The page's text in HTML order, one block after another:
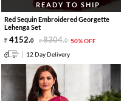
READY TO SHIP
Red Sequin Embroidered Georgette
Lehenga Set
4152.0 8304.0 50% OFF
12 Day Delivery